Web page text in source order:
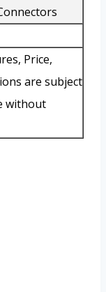
Price,
are subject
without